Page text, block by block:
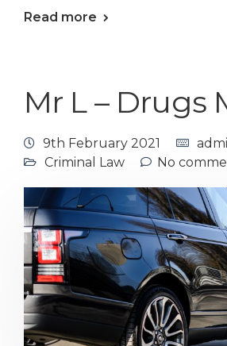
Read more
Mr L – Drugs
9th February 2021
Criminal Law
No